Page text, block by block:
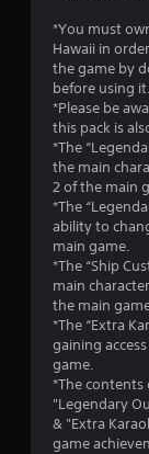
*You must
Hawaii in
the game by
before using it.
*Please be
this pack is
*The
the main
2 of the main
*The
ability to
main game.
*The “Ship
main
the main
*The “Extra
gaining
game.
*The contents
"Legendary
& "Extra
game